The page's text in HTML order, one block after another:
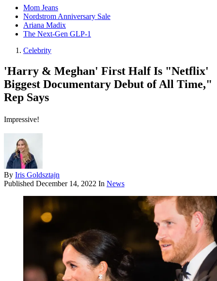
Mom Jeans
Nordstrom Anniversary Sale
Ariana Madix
The Next-Gen GLP-1
Celebrity
'Harry & Meghan' First Half Is "Netflix'
Biggest Documentary Debut of All Time,"
Rep Says
Impressive!
By Iris Goldsztajn
Published December 14, 2022 In News